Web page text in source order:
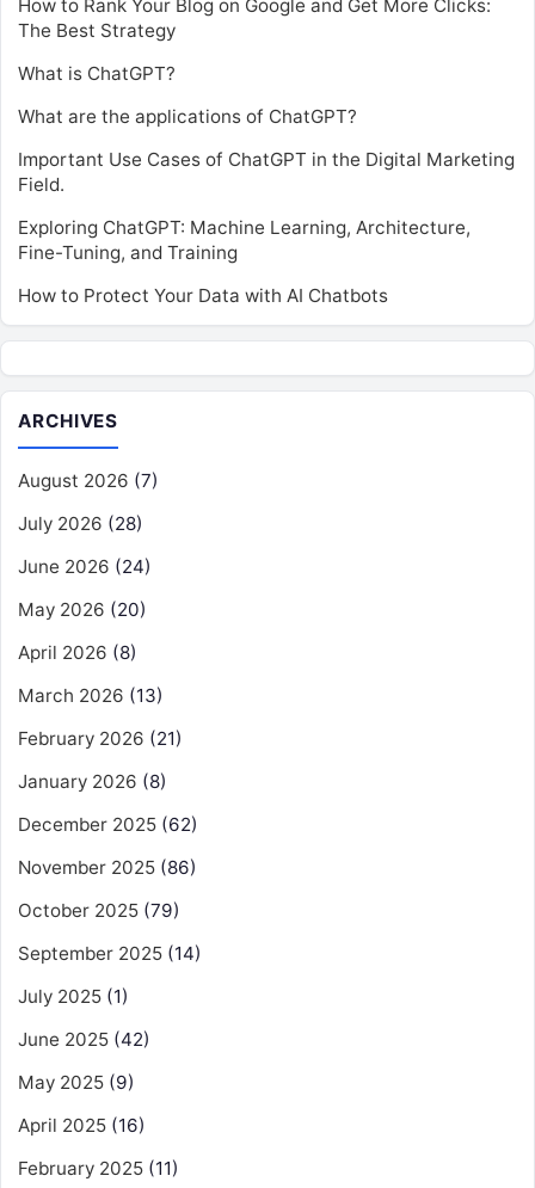
How to Rank Your Blog on Google and Get More Clicks:
The Best Strategy
What is ChatGPT?
What are the applications of ChatGPT?
Important Use Cases of ChatGPT in the Digital Marketing
Field.
Exploring ChatGPT: Machine Learning, Architecture,
Fine-Tuning, and Training
How to Protect Your Data with AI Chatbots
ARCHIVES
August 2026 (7)
July 2026 (28)
June 2026 (24)
May 2026 (20)
April 2026 (8)
March 2026 (13)
February 2026 (21)
January 2026 (8)
December 2025 (62)
November 2025 (86)
October 2025 (79)
September 2025 (14)
July 2025 (1)
June 2025 (42)
May 2025 (9)
April 2025 (16)
February 2025 (11)